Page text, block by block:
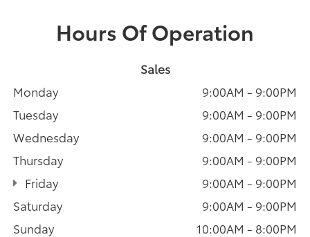
Hours Of Operation
Sales
Monday
9:00AM - 9:00PM
Tuesday
9:00AM - 9:00PM
Wednesday
9:00AM - 9:00PM
Thursday
9:00AM - 9:00PM
Friday
9:00AM - 9:00PM
Saturday
9:00AM - 9:00PM
Sunday
10:00AM - 8:00PM